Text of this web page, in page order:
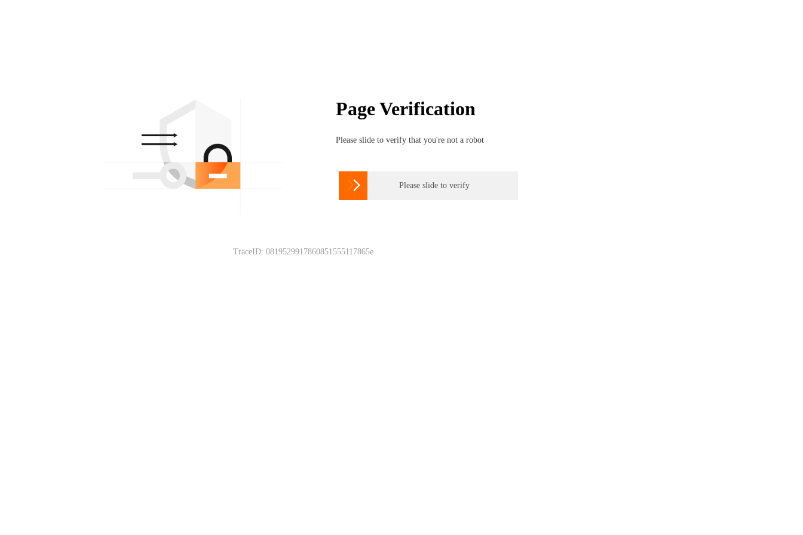
Page Verification
Please slide to verify that you're not a robot
 Please slide to verify
TraceID: 0819529917860851555117865e